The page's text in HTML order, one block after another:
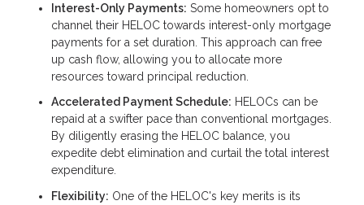
Interest-Only Payments: Some homeowners opt to
channel their HELOC towards interest-only mortgage
payments for a set duration. This approach can free
up cash flow, allowing you to allocate more
resources toward principal reduction.
Accelerated Payment Schedule: HELOCs can be
repaid at a swifter pace than conventional mortgages.
By diligently erasing the HELOC balance, you
expedite debt elimination and curtail the total interest
expenditure.
Flexibility: One of the HELOC's key merits is its